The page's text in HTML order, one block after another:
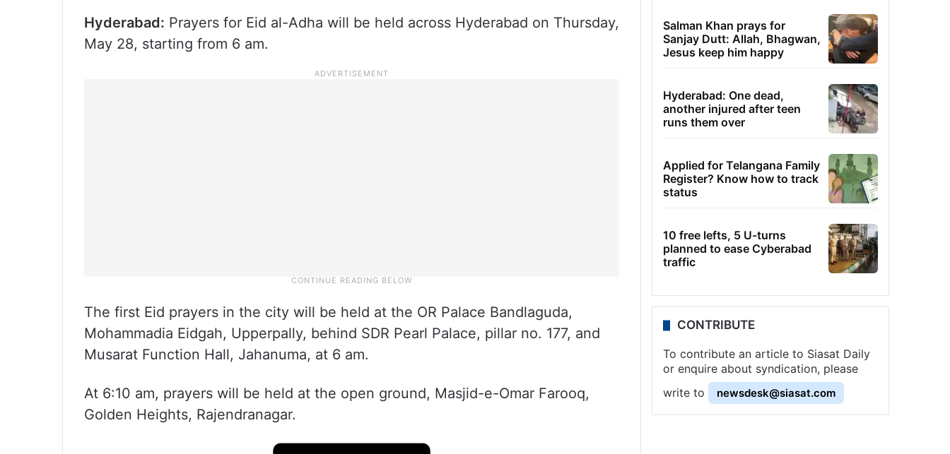
Hyderabad: Prayers for Eid al-Adha will be held across Hyderabad on Thursday,
May 28, starting from 6 am.
The first Eid prayers in the city will be held at the OR Palace Bandlaguda,
Mohammadia Eidgah, Upperpally, behind SDR Pearl Palace, pillar no. 177, and
Musarat Function Hall, Jahanuma, at 6 am.
At 6:10 am, prayers will be held at the open ground, Masjid-e-Omar Farooq,
Golden Heights, Rajendranagar.
Salman Khan prays for
Sanjay Dutt: Allah, Bhagwan,
Jesus keep him happy
Hyderabad: One dead,
another injured after teen
runs them over
Applied for Telangana Family
Register? Know how to track
status
10 free lefts, 5 U-turns
planned to ease Cyberabad
traffic
CONTRIBUTE
To contribute an article to Siasat Daily
or enquire about syndication, please
write to
newsdesk@siasat.com